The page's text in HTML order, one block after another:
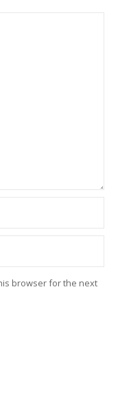
browser for the next